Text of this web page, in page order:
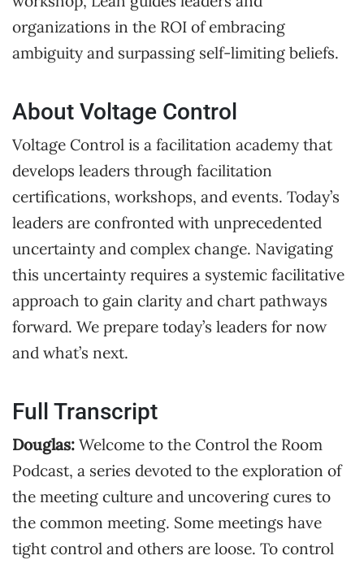
organizations in the ROI of embracing
ambiguity and surpassing self-limiting beliefs.
About Voltage Control
Voltage Control is a facilitation academy that
develops leaders through facilitation
certifications, workshops, and events. Today’s
leaders are confronted with unprecedented
uncertainty and complex change. Navigating
this uncertainty requires a systemic facilitative
approach to gain clarity and chart pathways
forward. We prepare today’s leaders for now
and what’s next.
Full Transcript
Douglas: Welcome to the Control the Room
Podcast, a series devoted to the exploration of
the meeting culture and uncovering cures to
the common meeting. Some meetings have
tight control and others are loose. To control